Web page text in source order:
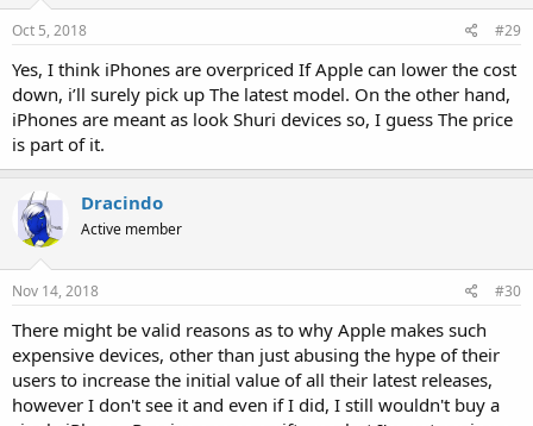
Oct 5, 2018 #29
Yes, I think iPhones are overpriced If Apple can lower the cost
down, i’ll surely pick up The latest model. On the other hand,
iPhones are meant as look Shuri devices so, I guess The price
is part of it.
Dracindo
Active member
Nov 14, 2018 #30
There might be valid reasons as to why Apple makes such
expensive devices, other than just abusing the hype of their
users to increase the initial value of all their latest releases,
however I don't see it and even if I did, I still wouldn't buy a